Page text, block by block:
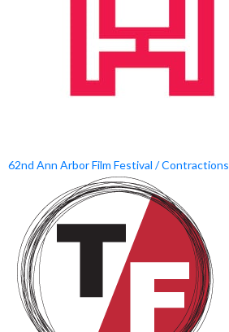
62nd Ann Arbor Film Festival / Contractions